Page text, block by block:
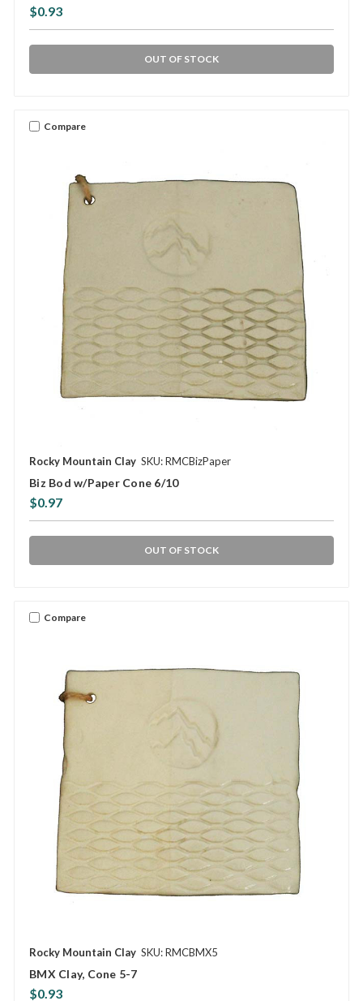
$0.93
OUT OF STOCK
Compare
Rocky Mountain Clay SKU: RMCBizPaper
Biz Bod w/Paper Cone 6/10
$0.97
OUT OF STOCK
Compare
Rocky Mountain Clay SKU: RMCBMX5
BMX Clay, Cone 5-7
$0.93